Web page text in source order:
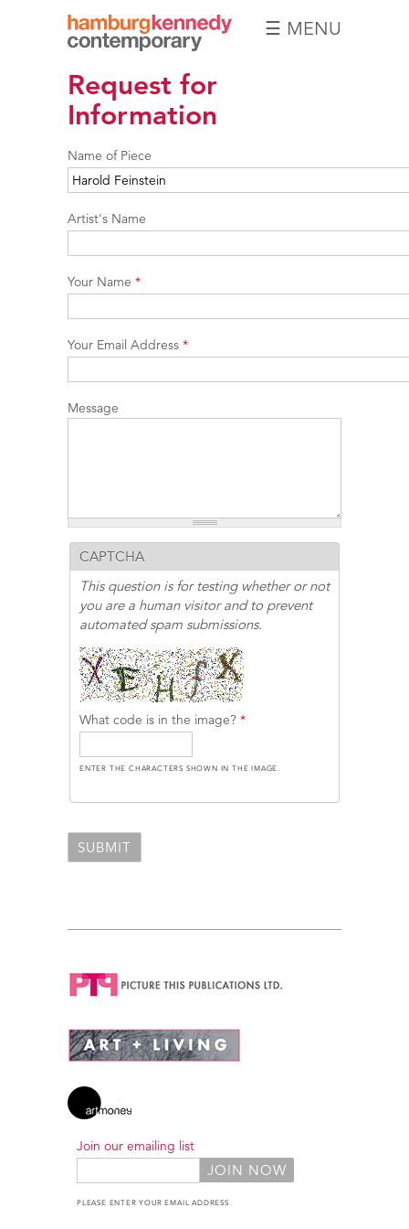
Hamburg
Kennedy
Photographs
☰ MENU
Request for
Information
Name of Piece
Artist's Name
Your Name *
Your Email Address *
Message
CAPTCHA
This question is for testing whether or not
you are a human visitor and to prevent
automated spam submissions.
What code is in the image? *
ENTER THE CHARACTERS SHOWN IN THE IMAGE.
Join our emailing list
PLEASE ENTER YOUR EMAIL ADDRESS